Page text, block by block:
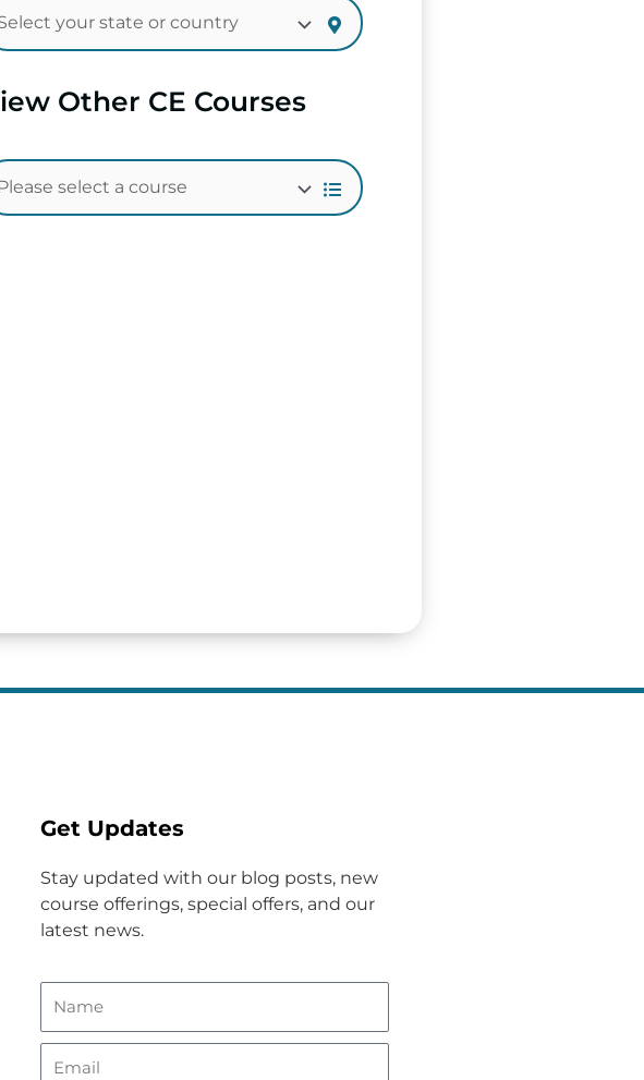
Other CE Courses
Get Updates
Stay updated with our blog posts, new
course offerings, special offers, and our
latest news.